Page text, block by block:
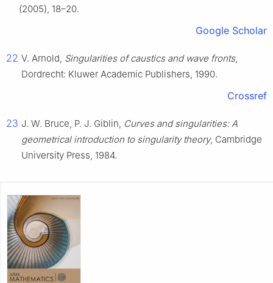
(2005), 18–20.
Google Scholar
22 V. Arnold, Singularities of caustics and wave fronts,
Dordrecht: Kluwer Academic Publishers, 1990.
Crossref
23 J. W. Bruce, P. J. Giblin, Curves and singularities: A
geometrical introduction to singularity theory, Cambridge
University Press, 1984.